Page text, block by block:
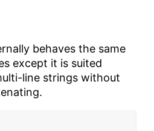
behaves the same
except it is suited
line strings without